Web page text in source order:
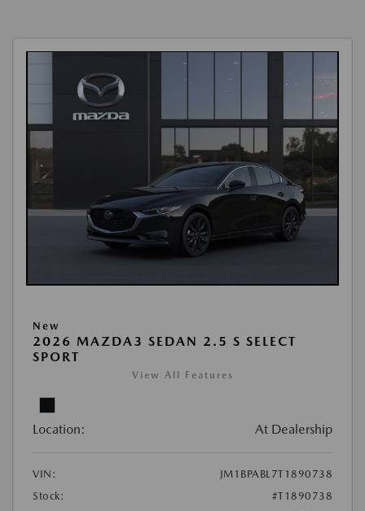
New
2026 MAZDA3 SEDAN 2.5 S SELECT
SPORT
View All Features
Location: At Dealership
VIN:
JM1BPABL7T1890738
Stock:
#T1890738